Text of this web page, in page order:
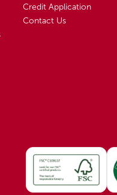
Credit Application
Contact Us